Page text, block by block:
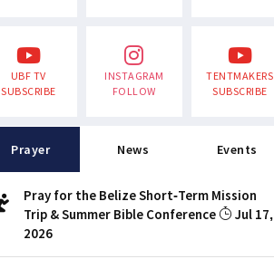
UBF TV
SUBSCRIBE
INSTAGRAM
FOLLOW
TENTMAKERS
SUBSCRIBE
Prayer News Events
Pray for the Belize Short-Term Mission
Trip & Summer Bible Conference
Jul 17,
2026